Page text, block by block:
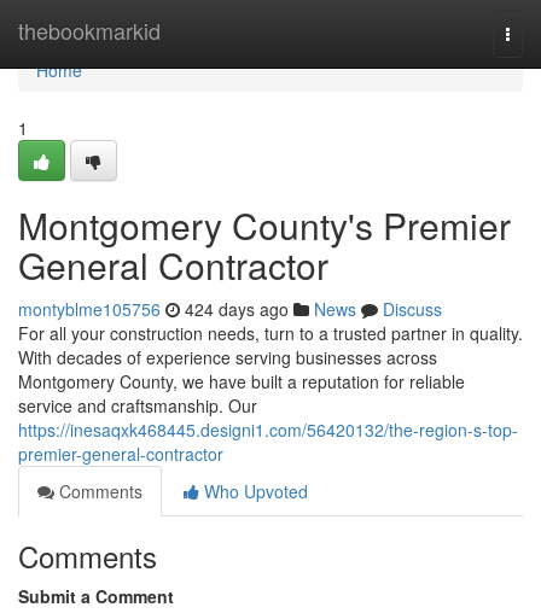
thebookmarkid
Home
Home
1
Montgomery County's Premier
General Contractor
montyblme105756 424 days ago News
Discuss
For all your construction needs, turn to a trusted partner in quality.
With decades of experience serving businesses across
Montgomery County, we have built a reputation for reliable
service and craftsmanship. Our
https://inesaqxk468445.designi1.com/56420132/the-region-s-top-
premier-general-contractor
Comments
Who Upvoted
Comments
Submit a Comment